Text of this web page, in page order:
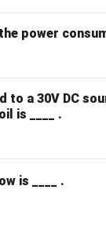
power
to a 30V DC
is ____ .
is ____ .